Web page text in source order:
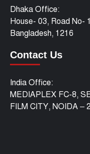
Dhaka Office:
House- 03, Road No-
Bangladesh, 1216
Contact Us
India Office:
MEDIAPLEX FC-8,
FILM CITY, NOIDA –